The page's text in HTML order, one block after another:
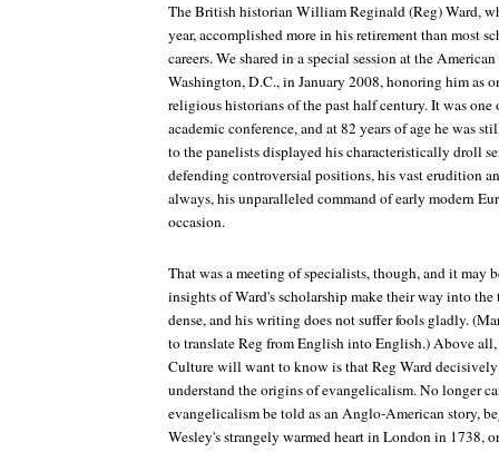
The British historian William Reginald (Reg) Ward,
year, accomplished more in his retirement than most
careers. We shared in a special session at the
Washington, D.C., in January 2008, honoring him as
religious historians of the past half century. It was one
academic conference, and at 82 years of age he was
to the panelists displayed his characteristically droll
defending controversial positions, his vast erudition
always, his unparalleled command of early modern
occasion.
That was a meeting of specialists, though, and it may
insights of Ward's scholarship make their way into
dense, and his writing does not suffer fools gladly.
to translate Reg from English into English.) Above all,
Culturewill want to know is that Reg Ward
understand the origins of evangelicalism. No longer
evangelicalism be told as an Anglo-American story,
Wesley's strangely warmed heart in London in 1738,